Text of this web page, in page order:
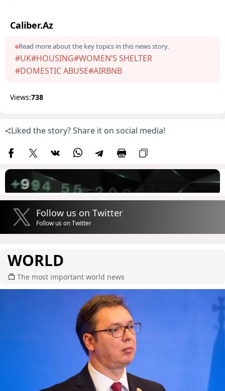
Caliber.Az
Read more about the key topics in this news story.
#UK#HOUSING#WOMEN’S SHELTER
#DOMESTIC ABUSE#AIRBNB
Views:738
Liked the story? Share it on social media!
Follow us on Twitter
Follow us on Twitter
WORLD
The most important world news